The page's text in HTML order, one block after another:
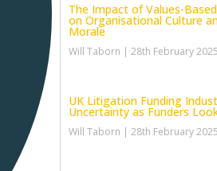
The Impact of Values-
on Organisational Culture
Morale
Will Taborn 28th February 2025
UK Litigation Funding
Uncertainty as Funders
Will Taborn 28th February 2025